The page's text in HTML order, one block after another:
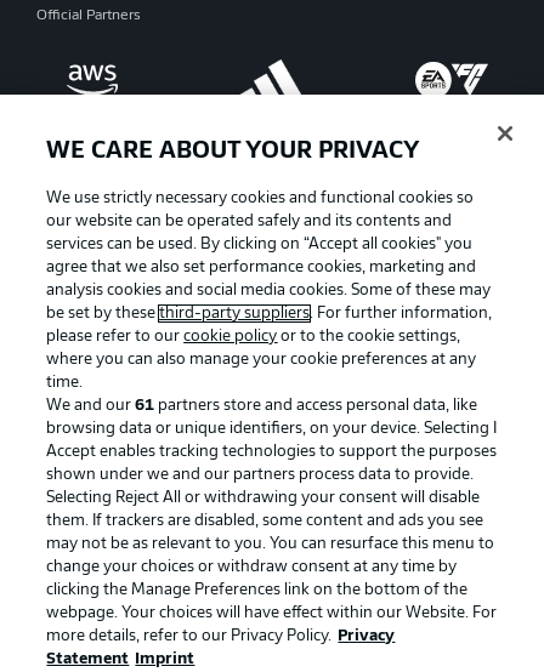
Official Partners
Manage Preferences Privacy Statement
Terms of Use Broadcasters
Jobs Imprint
Contact Partner
Player
WE CARE ABOUT YOUR PRIVACY
We use strictly necessary cookies and functional cookies so
our website can be operated safely and its contents and
services can be used. By clicking on “Accept all cookies" you
agree that we also set performance cookies, marketing and
analysis cookies and social media cookies. Some of these may
be set by thesethird-party suppliers. For further information,
please refer to ourcookie policy or to the cookie settings,
where you can also manage your cookie preferences at any
time.
We and our61 partners store and access personal data, like
browsing data or unique identifiers, on your device. Selecting I
Accept enables tracking technologies to support the purposes
shown under we and our partners process data to provide.
Selecting Reject All or withdrawing your consent will disable
them. If trackers are disabled, some content and ads you see
may not be as relevant to you. You can resurface this menu to
change your choices or withdraw consent at any time by
clicking the Manage Preferences link on the bottom of the
webpage. Your choices will have effect within our Website. For
more details, refer to our Privacy Policy.
Privacy
Statement
Imprint